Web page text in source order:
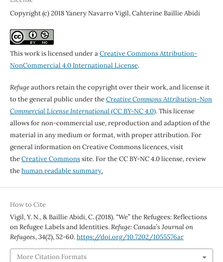
Copyright (c) 2018 Yanery Navarro Vigil, Cahterine Baillie Abidi
This work is licensed under aCreative Commons Attribution-
NonCommercial 4.0 International License.
Refugeauthors retain the copyright over their work, and license it
to the general public under theCreative Commons Attribution-Non
Commercial License International(CC BY-NC 4.0). This license
allows for non-commercial use, reproduction and adaption of the
material in any medium or format, with proper attribution. For
general information on Creative Commons licences, visit
theCreative Commonssite. For the CC BY-NC 4.0 license, review
thehuman readable summary.
How to Cite
Vigil, Y. N., & Baillie Abidi, C. (2018). “We” the Refugees: Reflections
on Refugee Labels and Identities.Refuge: Canada’s Journal on
Refugees,34(2), 52-60.https://doi.org/10.7202/1055576ar
More Citation Formats